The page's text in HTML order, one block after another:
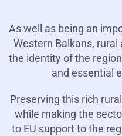
As well as being an
Western Balkans,
the identity of the
and essential
Preserving this rich
while making the
to EU support to the